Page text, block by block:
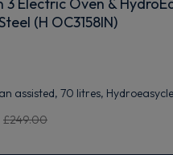
(H OC3158IN)
assisted, 70 litres,
£249.00